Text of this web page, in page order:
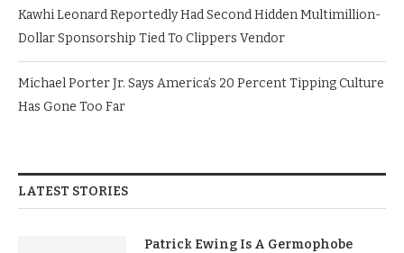
Kawhi Leonard Reportedly Had Second Hidden Multimillion-
Dollar Sponsorship Tied To Clippers Vendor
Michael Porter Jr. Says America’s 20 Percent Tipping Culture
Has Gone Too Far
LATEST STORIES
Patrick Ewing Is A Germophobe